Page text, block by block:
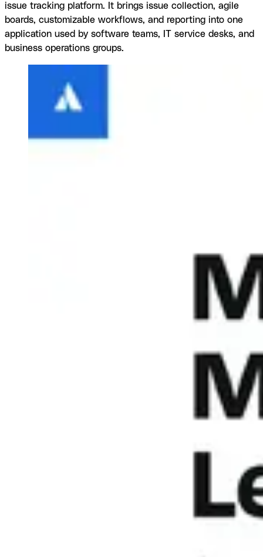
issue tracking platform. It brings issue collection, agile
boards, customizable workflows, and reporting into one
application used by software teams, IT service desks, and
business operations groups.